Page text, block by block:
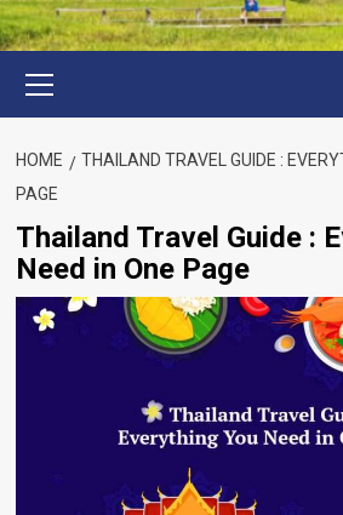
Menu
HOME
THAILAND TRAVEL GUIDE :
PAGE
Thailand Travel Guide :
Need in One Page